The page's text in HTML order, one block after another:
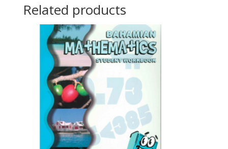
Related products